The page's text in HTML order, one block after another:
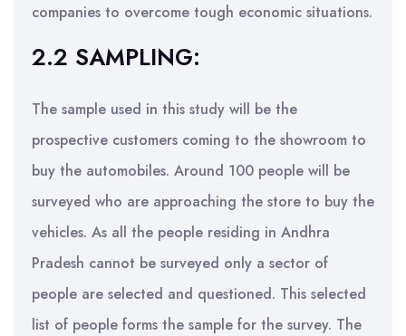
companies to overcome tough economic situations.
2.2 SAMPLING:
The sample used in this study will be the
prospective customers coming to the showroom to
buy the automobiles. Around 100 people will be
surveyed who are approaching the store to buy the
vehicles. As all the people residing in Andhra
Pradesh cannot be surveyed only a sector of
people are selected and questioned. This selected
list of people forms the sample for the survey. The